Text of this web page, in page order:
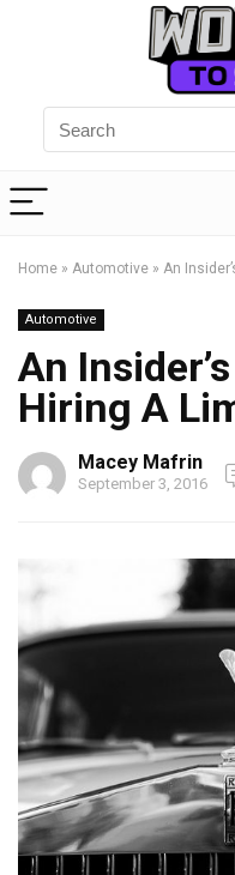
Home » Automotive » An
Automotive
An
Hiring A
Macey Mafrin
September 3, 2016